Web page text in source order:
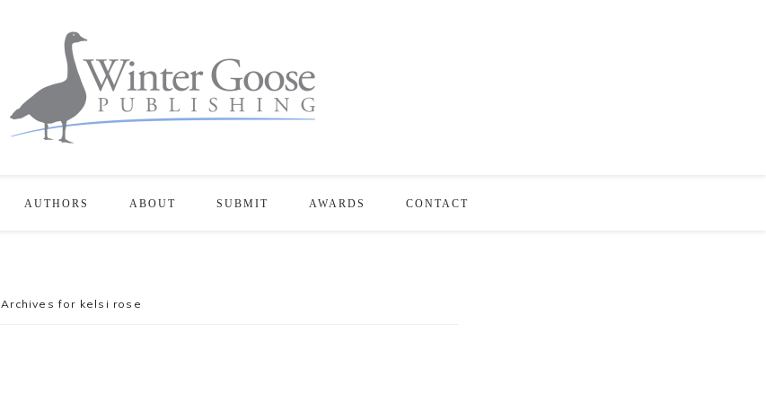
AUTHORS ABOUT SUBMIT AWARDS CONTACT
Archives for kelsi rose